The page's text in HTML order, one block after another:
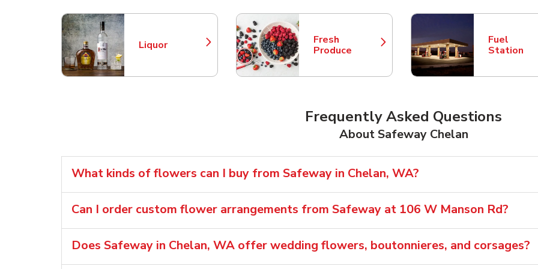
Liquor
Link Opens in New Tab
Fresh
Produce
Link Opens in New Tab
Fuel
Station
Link
Frequently Asked Questions
About Safeway Chelan
What kinds of flowers can I buy from Safeway in Chelan, WA?
Can I order custom flower arrangements from Safeway at 106 W Manson Rd?
Does Safeway in Chelan, WA offer wedding flowers, boutonnieres, and corsages?